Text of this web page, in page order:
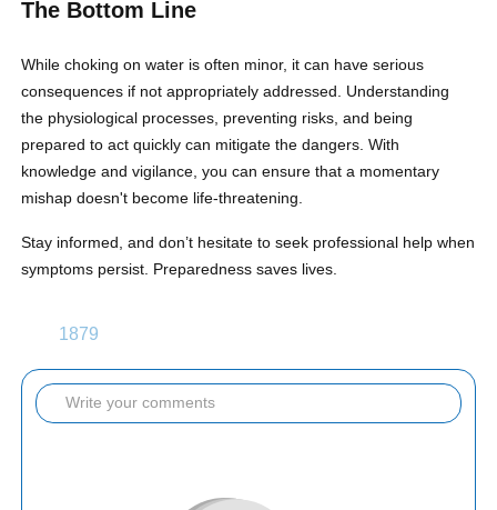
The Bottom Line
While choking on water is often minor, it can have serious
consequences if not appropriately addressed. Understanding
the physiological processes, preventing risks, and being
prepared to act quickly can mitigate the dangers. With
knowledge and vigilance, you can ensure that a momentary
mishap doesn't become life-threatening.
Stay informed, and don’t hesitate to seek professional help when
symptoms persist. Preparedness saves lives.
1879